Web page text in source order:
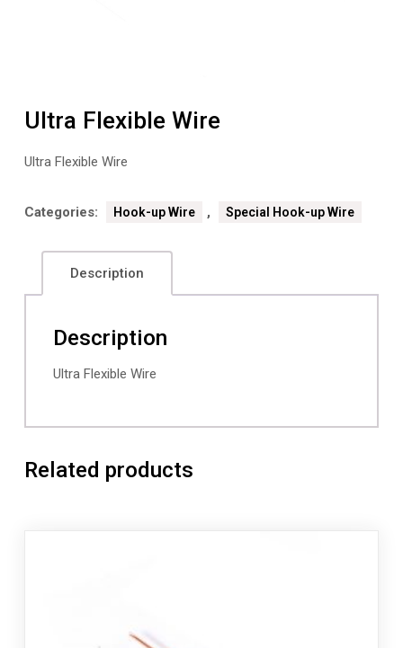
Ultra Flexible Wire
Ultra Flexible Wire
Categories: Hook-up Wire , Special Hook-up Wire
Description
Description
Ultra Flexible Wire
Related products